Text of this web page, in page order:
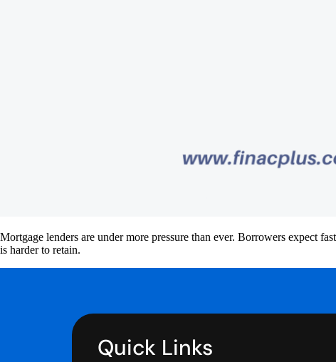
Mortgage lenders are under more pressure than ever. Borrowers expect
is harder to retain.
Quick Links